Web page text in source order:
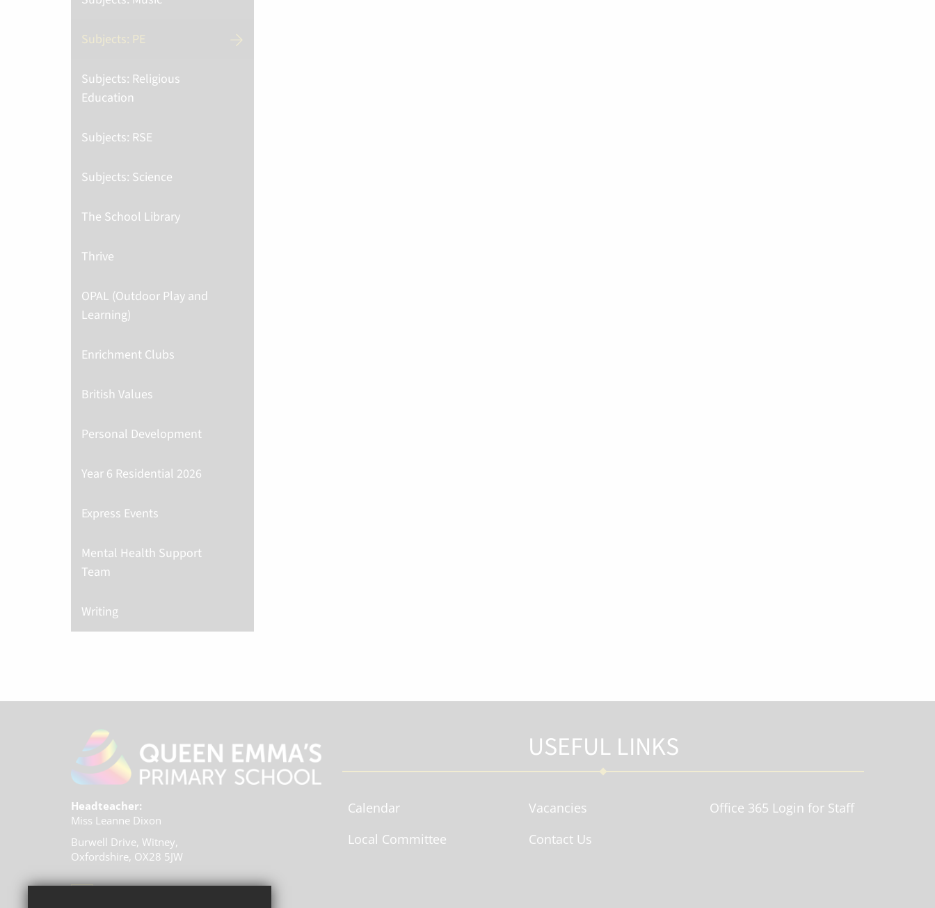
Subjects: PE
Subjects: Religious
Education
Subjects: RSE
Subjects: Science
The School Library
Thrive
OPAL (Outdoor Play and
Learning)
Enrichment Clubs
British Values
Personal Development
Year 6 Residential 2026
Express Events
Mental Health Support
Team
Writing
Headteacher:
Miss Leanne Dixon
Burwell Drive, Witney,
Oxfordshire, OX28 5JW
01993 704770
USEFUL LINKS
Calendar
Local Committee
Vacancies
Contact Us
Office 365 Login for Staff